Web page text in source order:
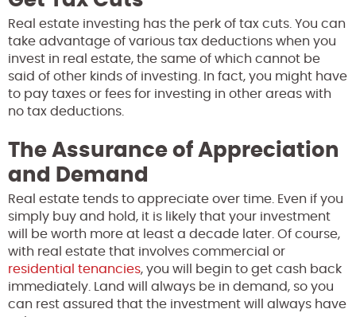
Real estate investing has the perk of tax cuts. You can
take advantage of various tax deductions when you
invest in real estate, the same of which cannot be
said of other kinds of investing. In fact, you might have
to pay taxes or fees for investing in other areas with
no tax deductions.
The Assurance of Appreciation
and Demand
Real estate tends to appreciate over time. Even if you
simply buy and hold, it is likely that your investment
will be worth more at least a decade later. Of course,
with real estate that involves commercial or
residential tenancies, you will begin to get cash back
immediately. Land will always be in demand, so you
can rest assured that the investment will always have